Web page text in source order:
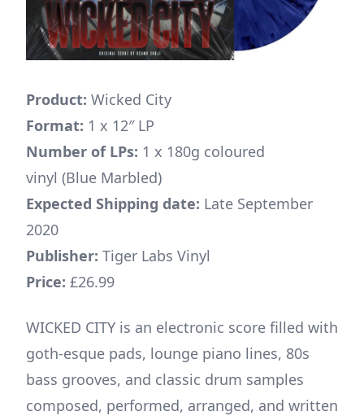
Product: Wicked City
Format: 1 x 12″ LP
Number of LPs: 1 x 180g coloured
vinyl (Blue Marbled)
Expected Shipping date: Late September
2020
Publisher: Tiger Labs Vinyl
Price: £26.99
WICKED CITY is an electronic score filled with
goth-esque pads, lounge piano lines, 80s
bass grooves, and classic drum samples
composed, performed, arranged, and written